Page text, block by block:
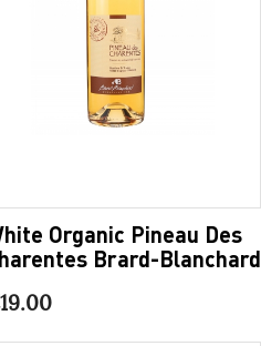
Organic Pineau Des
Brard-Blanchard